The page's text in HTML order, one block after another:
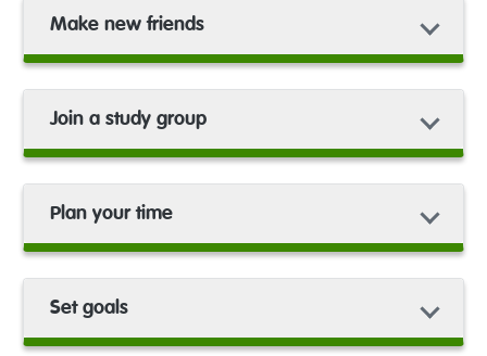
Make new friends
Join a study group
Plan your time
Set goals